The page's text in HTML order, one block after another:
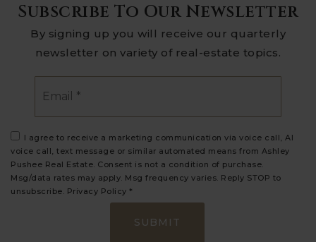
Subscribe To Our Newsletter
By signing up you will receive our quarterly
newsletter on variety of real-estate topics.
I agree to receive a marketing communication via voice call, AI
voice call, text message or similar automated means from Ashley
Pushee Real Estate. Consent is not a condition of purchase.
Msg/data rates may apply. Msg frequency varies. Reply STOP to
unsubscribe. Privacy Policy *
SUBMIT